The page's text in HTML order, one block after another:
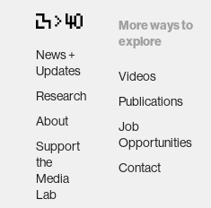
News +
Updates
Research
About
Support
the
Media
Lab
More ways to
explore
Videos
Publications
Job
Opportunities
Contact